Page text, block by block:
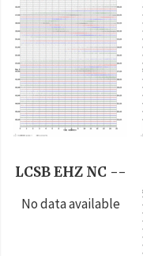
LCSB EHZ NC --
No data available